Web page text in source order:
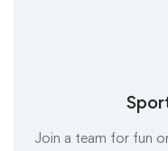
Join a team for fun